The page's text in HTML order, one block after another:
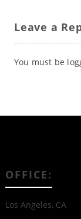
Leave a
You must be
OFFICE:
Los Angeles, CA